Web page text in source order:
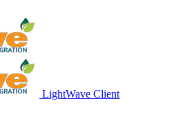
LightWave Client